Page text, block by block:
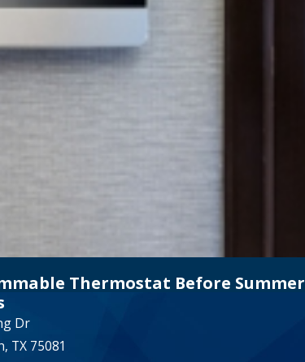
Thermostat Before Summer
Dr
TX 75081